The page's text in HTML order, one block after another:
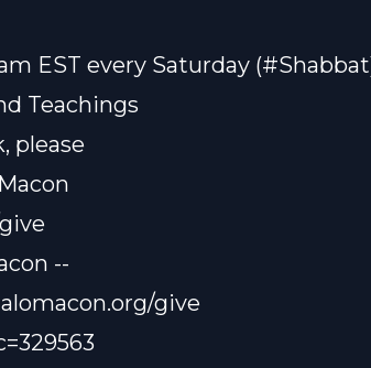
EST every Saturday
Teachings
please
--
give